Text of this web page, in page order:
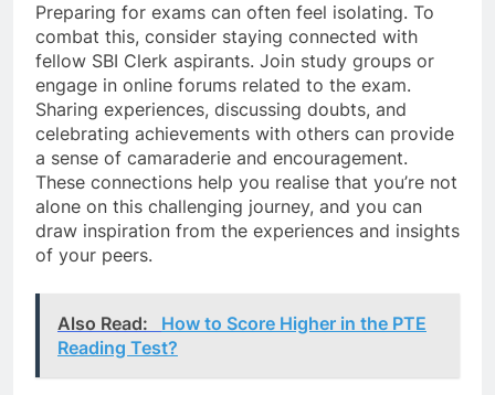
Preparing for exams can often feel isolating. To
combat this, consider staying connected with
fellow SBI Clerk aspirants. Join study groups or
engage in online forums related to the exam.
Sharing experiences, discussing doubts, and
celebrating achievements with others can provide
a sense of camaraderie and encouragement.
These connections help you realise that you’re not
alone on this challenging journey, and you can
draw inspiration from the experiences and insights
of your peers.
Also Read:
How to Score Higher in the PTE
Reading Test?